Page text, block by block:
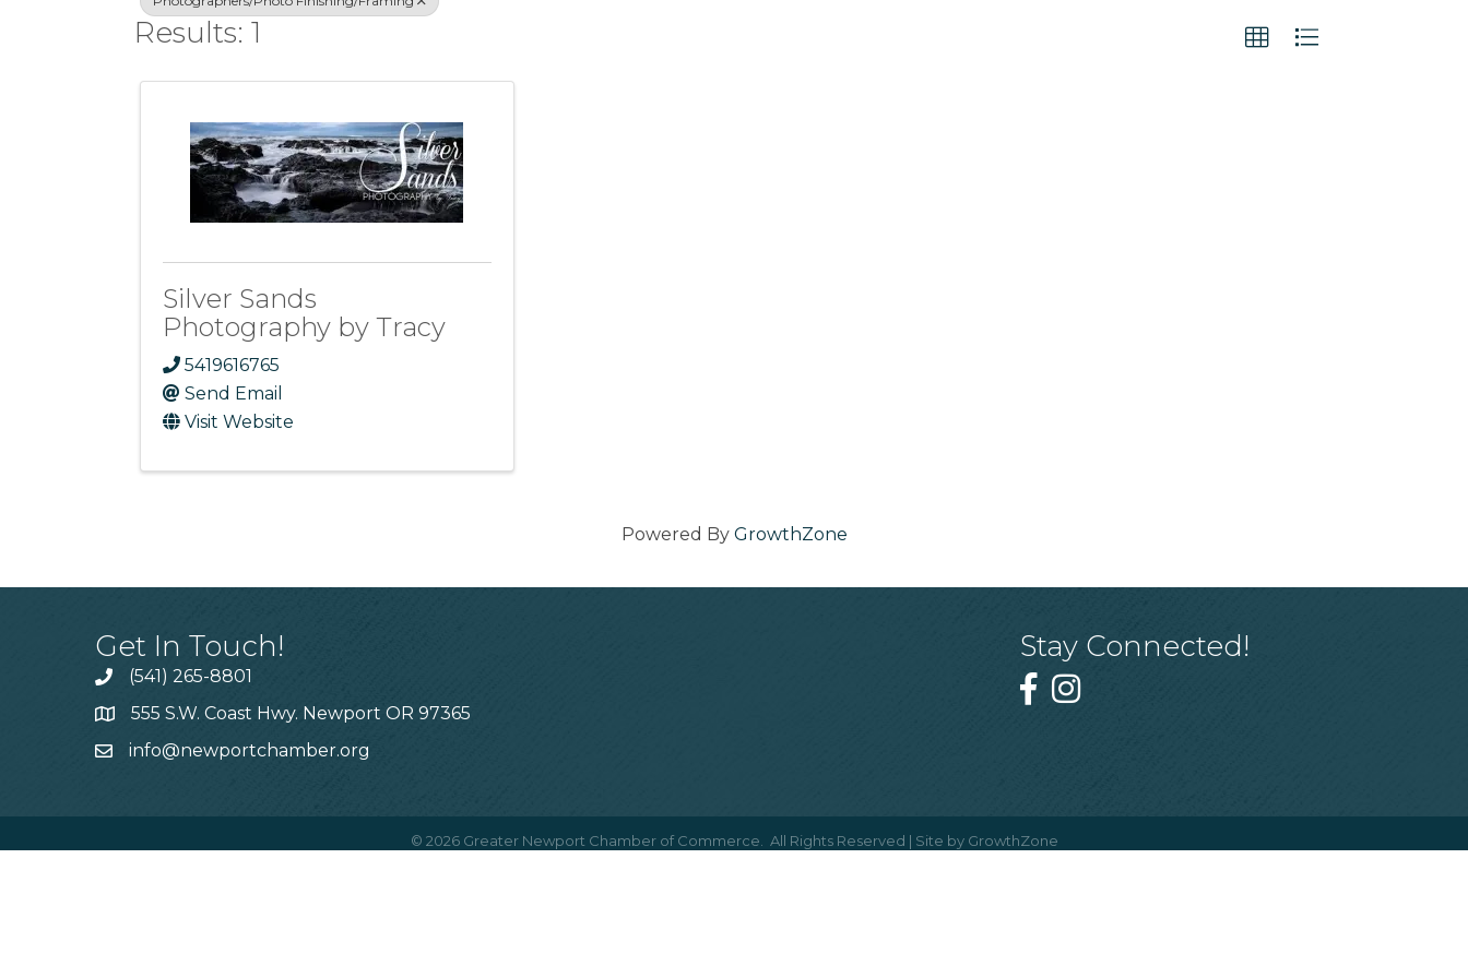
Results: 1
Silver Sands
Photography by Tracy
5419616765
Send Email
Visit Website
Powered By GrowthZone
Get In Touch!
(541) 265-8801
555 S.W. Coast Hwy. Newport OR 97365
info@newportchamber.org
Stay Connected!
© 2026 Greater Newport Chamber of Commerce. All Rights Reserved | Site by GrowthZone